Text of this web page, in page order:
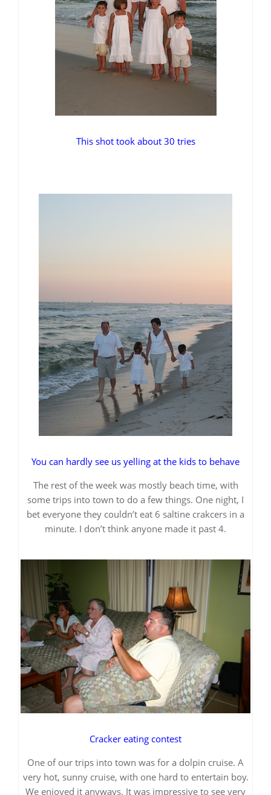
This shot took about 30 tries
You can hardly see us yelling at the kids to behave
The rest of the week was mostly beach time, with
some trips into town to do a few things. One night, I
bet everyone they couldn’t eat 6 saltine crakcers in a
minute. I don’t think anyone made it past 4.
Cracker eating contest
One of our trips into town was for a dolpin cruise. A
very hot, sunny cruise, with one hard to entertain boy.
We enjoyed it anyways. It was impressive to see very